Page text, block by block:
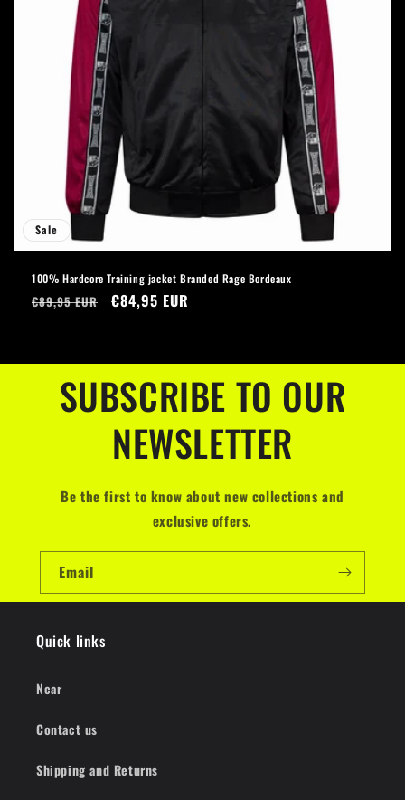
Sale
100% Hardcore Training jacket Branded Rage Bordeaux
Regular
€89,95 EUR
Sale
€84,95 EUR
SUBSCRIBE TO OUR
NEWSLETTER
Be the first to know about new collections and
exclusive offers.
Email
Quick links
Near
Contact us
Shipping and Returns